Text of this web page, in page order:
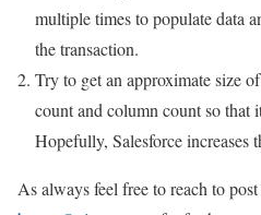
multiple times to populate data
the transaction.
Try to get an approximate size
count and column count so that
Hopefully, Salesforce increases
As always feel free to reach to